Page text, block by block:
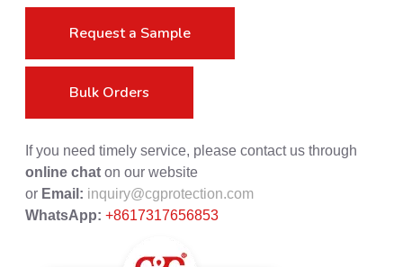
Request a Sample
Bulk Orders
If you need timely service, please contact us through
online chat on our website
or Email: inquiry@cgprotection.com
WhatsApp: +8617317656853